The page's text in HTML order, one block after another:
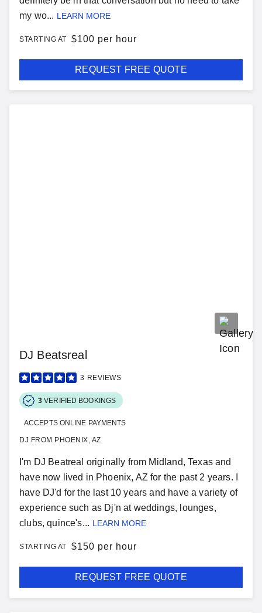
my wo... LEARN MORE
STARTING AT $100 per hour
REQUEST FREE QUOTE
DJ Beatsreal
3 REVIEWS
3 VERIFIED BOOKINGS
ACCEPTS ONLINE PAYMENTS
DJ FROM PHOENIX, AZ
I'm DJ Beatreal originally from Midland, Texas and
have now lived in Phoenix, AZ for the past 2 years. I
have DJ'd for the last 10 years and have a variety of
experience such as Dj'n at weddings, lounges,
clubs, quince's... LEARN MORE
STARTING AT $150 per hour
REQUEST FREE QUOTE